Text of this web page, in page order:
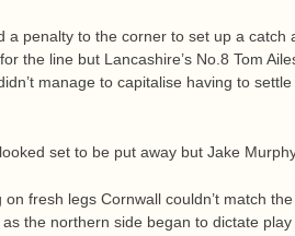
a penalty to the corner to set up a catch
the line but Lancashire’s No.8 Tom
manage to capitalise having to
set to be put away but Jake
on fresh legs Cornwall couldn’t match
the northern side began to dictate